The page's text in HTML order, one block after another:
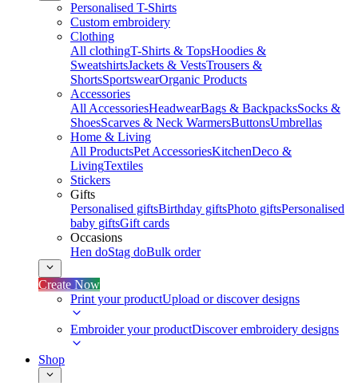
Personalised T-Shirts
Custom embroidery
Clothing
All clothingT-Shirts & TopsHoodies &
SweatshirtsJackets & VestsTrousers &
ShortsSportswearOrganic Products
Accessories
All AccessoriesHeadwearBags & BackpacksSocks &
ShoesScarves & Neck WarmersButtonsUmbrellas
Home & Living
All ProductsPet AccessoriesKitchenDeco &
LivingTextiles
Stickers
Gifts
Personalised giftsBirthday giftsPhoto giftsPersonalised
baby giftsGift cards
Occasions
Hen doStag doBulk order
Create Now
Print your productUpload or discover designs
Embroider your productDiscover embroidery designs
Shop